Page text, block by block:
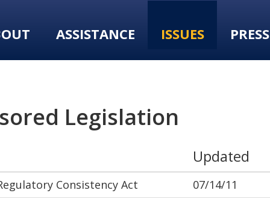
ASSISTANCE ISSUES PRESS
Legislation
Updated
Consistency Act
07/14/11